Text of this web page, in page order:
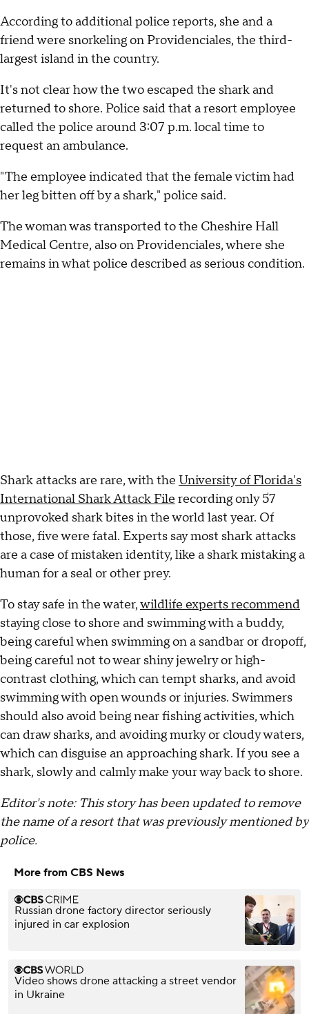
According to additional police reports, she and a
friend were snorkeling on Providenciales, the third-
largest island in the country.
It's not clear how the two escaped the shark and
returned to shore. Police said that a resort employee
called the police around 3:07 p.m. local time to
request an ambulance.
"The employee indicated that the female victim had
her leg bitten off by a shark," police said.
The woman was transported to the Cheshire Hall
Medical Centre, also on Providenciales, where she
remains in what police described as serious condition.
Shark attacks are rare, with the University of Florida's
International Shark Attack File recording only 57
unprovoked shark bites in the world last year. Of
those, five were fatal. Experts say most shark attacks
are a case of mistaken identity, like a shark mistaking a
human for a seal or other prey.
To stay safe in the water,wildlife experts recommend
staying close to shore and swimming with a buddy,
being careful when swimming on a sandbar or dropoff,
being careful not to wear shiny jewelry or high-
contrast clothing, which can tempt sharks, and avoid
swimming with open wounds or injuries. Swimmers
should also avoid being near fishing activities, which
can draw sharks, and avoiding murky or cloudy waters,
which can disguise an approaching shark. If you see a
shark, slowly and calmly make your way back to shore.
Editor's note: This story has been updated to remove
the name of a resort that was previously mentioned by
police.
More from CBS News
Russian drone factory director seriously
injured in car explosion
Video shows drone attacking a street vendor
in Ukraine